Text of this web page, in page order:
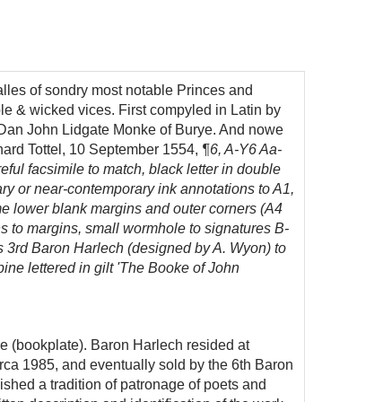
of sondry most notable Princes and
& wicked vices. First compyled in Latin by
John Lidgate Monke of Burye. And nowe
Tottel, 10 September 1554, ¶6, A-Y6 Aa-
facsimile to match, black letter in double
or near-contemporary ink annotations to A1,
lower blank margins and outer corners (A4
to margins, small wormhole to signatures B-
Baron Harlech (designed by A. Wyon) to
lettered in gilt 'The Booke of John
(bookplate). Baron Harlech resided at
1985, and eventually sold by the 6th Baron
a tradition of patronage of poets and